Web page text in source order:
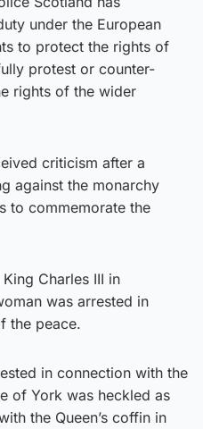
under the European
to protect the rights of
protest or counter-
rights of the wider
criticism after a
against the monarchy
to commemorate the
Charles III in
was arrested in
the peace.
in connection with the
of York was heckled as
the Queen’s coffin in